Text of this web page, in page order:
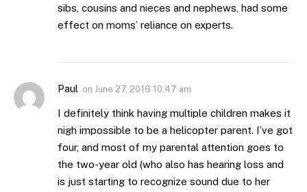
sibs, cousins and nieces and nephews, had some
effect on moms’ reliance on experts.
Paul on June 27, 2016 10:47 am
I definitely think having multiple children makes it
nigh impossible to be a helicopter parent. I’ve got
four, and most of my parental attention goes to
the two-year old (who also has hearing loss and
is just starting to recognize sound due to her